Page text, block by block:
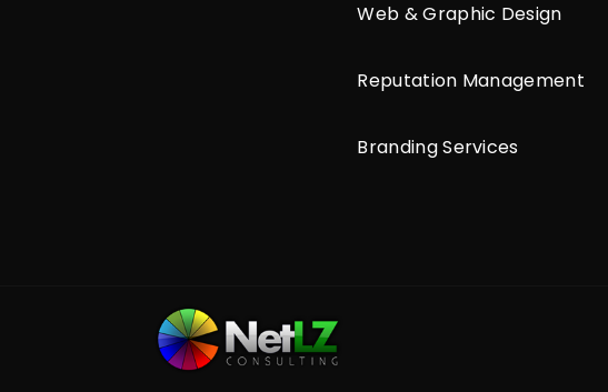
Web & Graphic Design
Reputation Management
Branding Services